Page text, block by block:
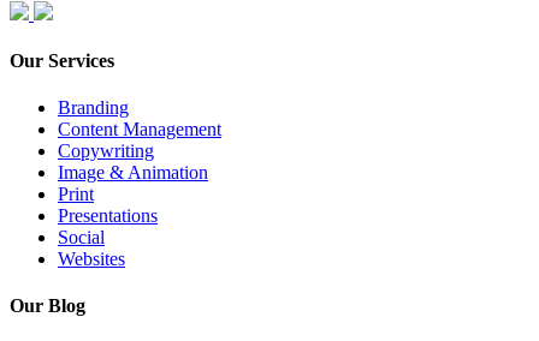
Our Services
Branding
Content Management
Copywriting
Image & Animation
Print
Presentations
Social
Websites
Our Blog